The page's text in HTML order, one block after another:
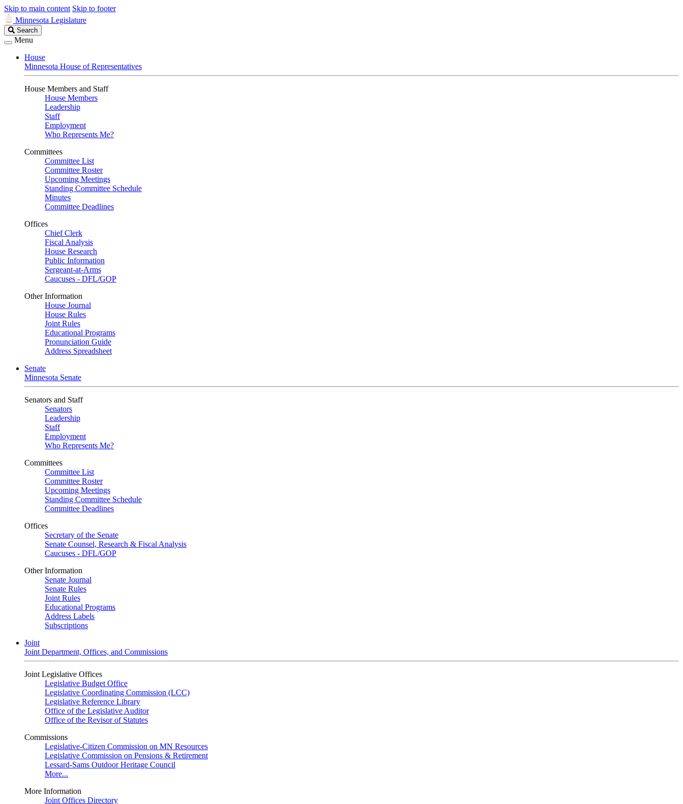
Skip to main content Skip to footer
Minnesota Legislature
Search
Legislature
Search
Menu
House
Minnesota House of Representatives
House Members and Staff
House Members
Leadership
Staff
Employment
Who Represents Me?
Committees
Committee List
Committee Roster
Upcoming Meetings
Standing Committee Schedule
Minutes
Committee Deadlines
Offices
Chief Clerk
Fiscal Analysis
House Research
Public Information
Sergeant-at-Arms
Caucuses - DFL/GOP
Other Information
House Journal
House Rules
Joint Rules
Educational Programs
Pronunciation Guide
Address Spreadsheet
Senate
Minnesota Senate
Senators and Staff
Senators
Leadership
Staff
Employment
Who Represents Me?
Committees
Committee List
Committee Roster
Upcoming Meetings
Standing Committee Schedule
Committee Deadlines
Offices
Secretary of the Senate
Senate Counsel, Research & Fiscal Analysis
Caucuses - DFL/GOP
Other Information
Senate Journal
Senate Rules
Joint Rules
Educational Programs
Address Labels
Subscriptions
Joint
Joint Department, Offices, and Commissions
Joint Legislative Offices
Legislative Budget Office
Legislative Coordinating Commission (LCC)
Legislative Reference Library
Office of the Legislative Auditor
Office of the Revisor of Statutes
Commissions
Legislative-Citizen Commission on MN Resources
Legislative Commission on Pensions & Retirement
Lessard-Sams Outdoor Heritage Council
More...
More Information
Joint Offices Directory